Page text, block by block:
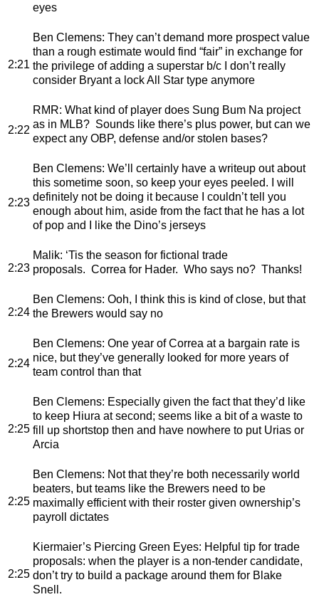
eyes
2:21
Ben Clemens: They can’t demand more prospect value
than a rough estimate would find “fair” in exchange for
the privilege of adding a superstar b/c I don’t really
consider Bryant a lock All Star type anymore
2:22
RMR: What kind of player does Sung Bum Na project
as in MLB? Sounds like there’s plus power, but can we
expect any OBP, defense and/or stolen bases?
2:23
Ben Clemens: We’ll certainly have a writeup out about
this sometime soon, so keep your eyes peeled. I will
definitely not be doing it because I couldn’t tell you
enough about him, aside from the fact that he has a lot
of pop and I like the Dino’s jerseys
2:23
Malik: ‘Tis the season for fictional trade
proposals. Correa for Hader. Who says no? Thanks!
2:24
Ben Clemens: Ooh, I think this is kind of close, but that
the Brewers would say no
2:24
Ben Clemens: One year of Correa at a bargain rate is
nice, but they’ve generally looked for more years of
team control than that
2:25
Ben Clemens: Especially given the fact that they’d like
to keep Hiura at second; seems like a bit of a waste to
fill up shortstop then and have nowhere to put Urias or
Arcia
2:25
Ben Clemens: Not that they’re both necessarily world
beaters, but teams like the Brewers need to be
maximally efficient with their roster given ownership’s
payroll dictates
2:25
Kiermaier’s Piercing Green Eyes: Helpful tip for trade
proposals: when the player is a non-tender candidate,
don’t try to build a package around them for Blake
Snell.